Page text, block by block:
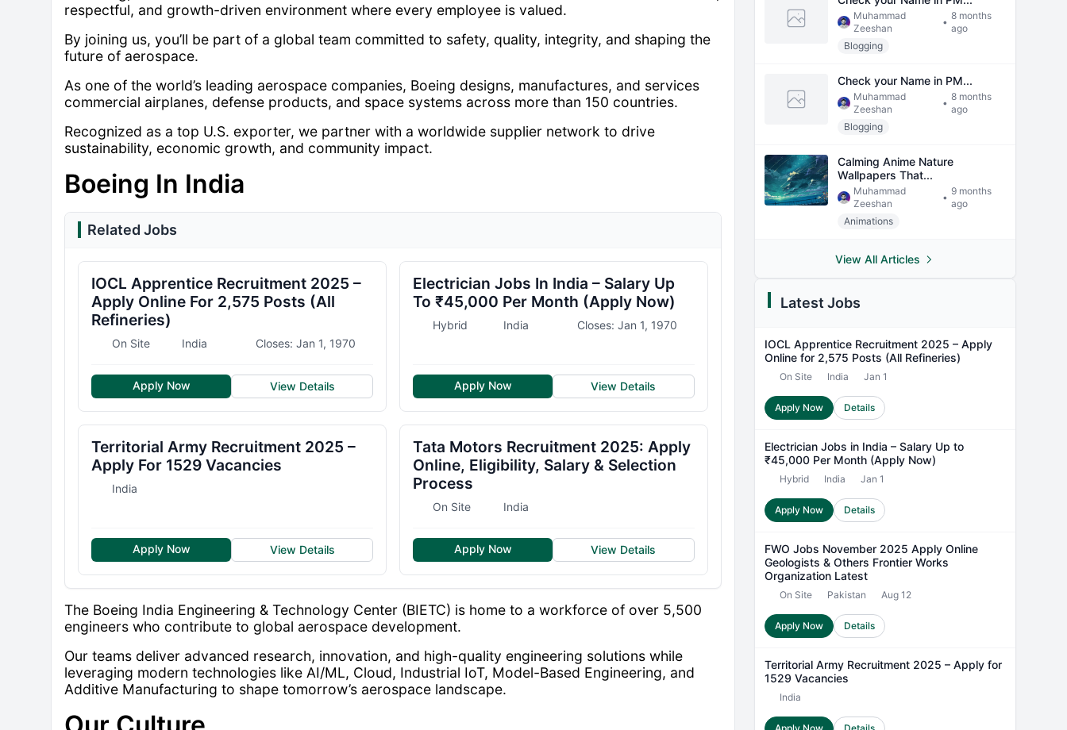
respectful, and growth-driven environment where every employee is valued.
By joining us, you’ll be part of a global team committed to safety, quality, integrity, and shaping the
future of aerospace.
As one of the world’s leading aerospace companies, Boeing designs, manufactures, and services
commercial airplanes, defense products, and space systems across more than 150 countries.
Recognized as a top U.S. exporter, we partner with a worldwide supplier network to drive
sustainability, economic growth, and community impact.
Boeing In India
Related Jobs
IOCL Apprentice Recruitment 2025 –
Apply Online For 2,575 Posts (All
Refineries)
On Site India Closes: Jan 1, 1970
Apply Now View Details
Electrician Jobs In India – Salary Up
To ₹45,000 Per Month (Apply Now)
Hybrid India Closes: Jan 1, 1970
Apply Now View Details
Territorial Army Recruitment 2025 –
Apply For 1529 Vacancies
India
Apply Now View Details
Tata Motors Recruitment 2025: Apply
Online, Eligibility, Salary & Selection
Process
On Site India
Apply Now View Details
The Boeing India Engineering & Technology Center (BIETC) is home to a workforce of over 5,500
engineers who contribute to global aerospace development.
Our teams deliver advanced research, innovation, and high-quality engineering solutions while
leveraging modern technologies like AI/ML, Cloud, Industrial IoT, Model-Based Engineering, and
Additive Manufacturing to shape tomorrow’s aerospace landscape.
Muhammad
Zeeshan
•
8 months
ago
Blogging
Check your Name in PM...
Muhammad
Zeeshan
•
8 months
ago
Blogging
Calming Anime Nature
Wallpapers That...
Muhammad
Zeeshan
•
9 months
ago
Animations
View All Articles
Latest Jobs
IOCL Apprentice Recruitment 2025 – Apply
Online for 2,575 Posts (All Refineries)
On Site India Jan 1
Apply Now Details
Electrician Jobs in India – Salary Up to
₹45,000 Per Month (Apply Now)
Hybrid India Jan 1
Apply Now Details
FWO Jobs November 2025 Apply Online
Geologists & Others Frontier Works
Organization Latest
On Site Pakistan Aug 12
Apply Now Details
Territorial Army Recruitment 2025 – Apply for
1529 Vacancies
India